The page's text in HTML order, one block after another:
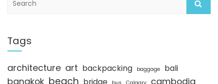
c
h
Tags
architecture art backpacking baggage bali
bangkok beach bridge cambodia